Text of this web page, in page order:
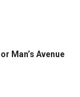
Man’s Avenue